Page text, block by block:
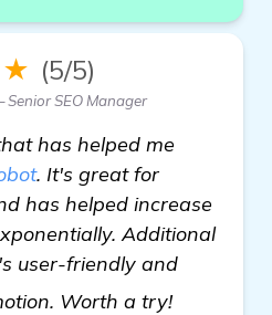
(5/5)
SEO Manager
has helped me
. It's great for
has helped increase
Additional
user-friendly and
Worth a try!